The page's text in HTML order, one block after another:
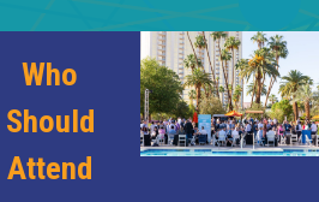
Who
Should
Attend